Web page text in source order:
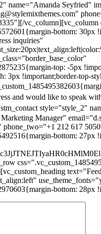
name="Amanda Seyfried"
bottom: 30px
inquiries"
top: -5px
3px !important;border-top-
and would like to speak
style="style_2"
Manager"
phone_two="+1 212 617
bottom:
bottom: 28px